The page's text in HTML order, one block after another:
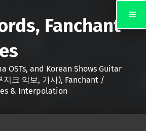
Fanchant
OSTs, and Korean Shows Guitar
지크 악보, 가사), Fanchant /
& Interpolation